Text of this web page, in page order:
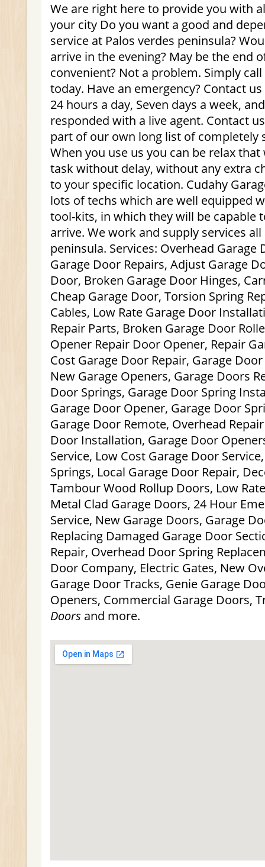
We are right here to provide you with
your city Do you want a good and
service at Palos verdes peninsula?
arrive in the evening? May be the end
convenient? Not a problem. Simply
today. Have an emergency? Contact
24 hours a day, Seven days a week,
responded with a live agent. Contact
part of our own long list of completely
When you use us you can be relax
task without delay, without any extra
to your specific location. Cudahy
lots of techs which are well equipped
tool-kits, in which they will be capable
arrive. We work and supply services
peninsula. Services: Overhead Garage
Garage Door Repairs, Adjust Garage
Door, Broken Garage Door Hinges,
Cheap Garage Door, Torsion Spring
Cables, Low Rate Garage Door
Repair Parts, Broken Garage Door
Opener Repair Door Opener, Repair
Cost Garage Door Repair, Garage
New Garage Openers, Garage Doors
Door Springs, Garage Door Spring
Garage Door Opener, Garage Door
Garage Door Remote, Overhead
Door Installation, Garage Door
Service, Low Cost Garage Door
Springs, Local Garage Door Repair,
Tambour Wood Rollup Doors, Low
Metal Clad Garage Doors, 24 Hour
Service, New Garage Doors, Garage
Replacing Damaged Garage Door
Repair, Overhead Door Spring
Door Company, Electric Gates, New
Garage Door Tracks, Genie Garage
Openers, Commercial Garage Doors,
Doors and more.